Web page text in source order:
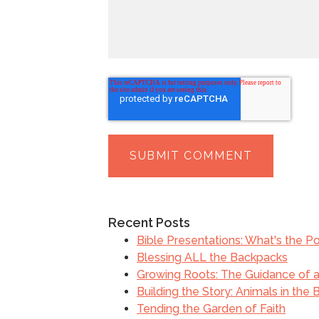
Recent Posts
Bible Presentations: What's the
Blessing ALL the Backpacks
Growing Roots: The Guidance of
Building the Story: Animals in the
Tending the Garden of Faith